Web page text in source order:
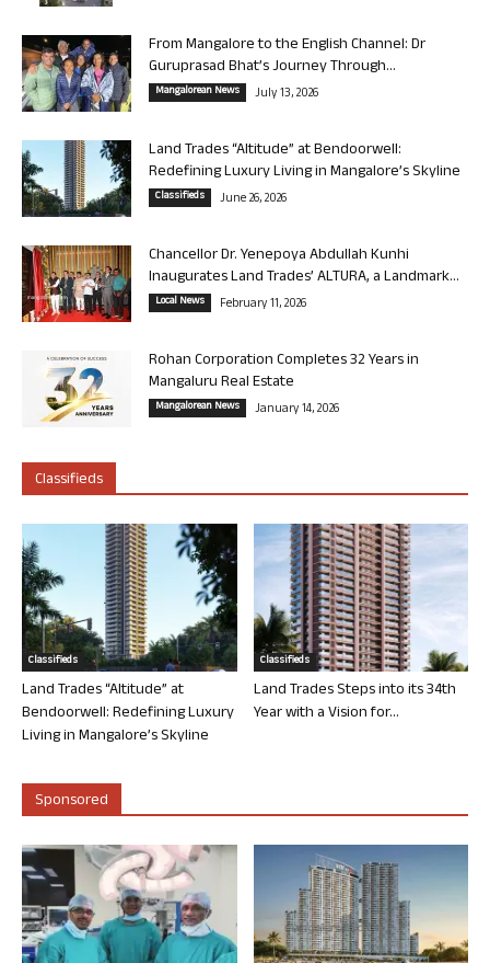
From Mangalore to the English Channel: Dr
Guruprasad Bhat’s Journey Through...
Mangalorean News July 13, 2026
Land Trades “Altitude” at Bendoorwell:
Redefining Luxury Living in Mangalore’s Skyline
Classifieds June 26, 2026
Chancellor Dr. Yenepoya Abdullah Kunhi
Inaugurates Land Trades’ ALTURA, a Landmark...
Local News February 11, 2026
Rohan Corporation Completes 32 Years in
Mangaluru Real Estate
Mangalorean News January 14, 2026
Classifieds
Classifieds
Land Trades “Altitude” at
Bendoorwell: Redefining Luxury
Living in Mangalore’s Skyline
Classifieds
Land Trades Steps into its 34th
Year with a Vision for...
Sponsored